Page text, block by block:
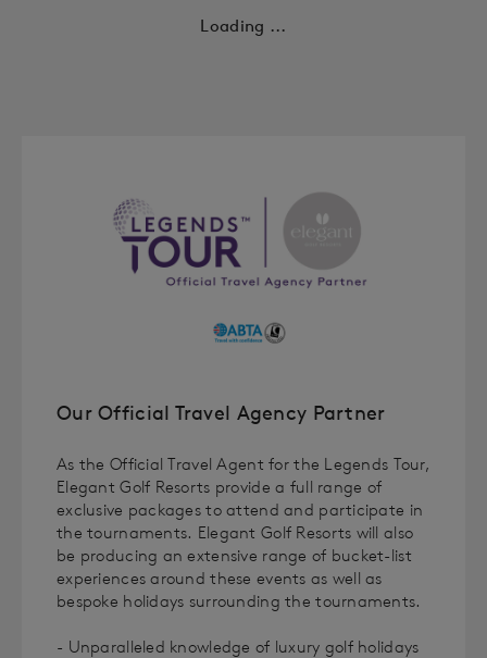
Loading ...
Our Official Travel Agency Partner
As the Official Travel Agent for the Legends Tour,
Elegant Golf Resorts provide a full range of
exclusive packages to attend and participate in
the tournaments. Elegant Golf Resorts will also
be producing an extensive range of bucket-list
experiences around these events as well as
bespoke holidays surrounding the tournaments.
- Unparalleled knowledge of luxury golf holidays